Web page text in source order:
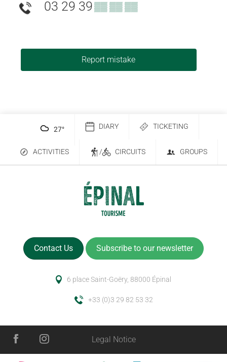
Schedules
03 29 39▒▒ ▒▒ ▒▒
Report mistake
27° DIARY TICKETING
ACTIVITIES / CIRCUITS GROUPS
Contact Us Subscribe to our newsletter
6 place Saint-Goëry, 88000 Épinal
+33 (0)3 29 82 53 32
Legal Notice